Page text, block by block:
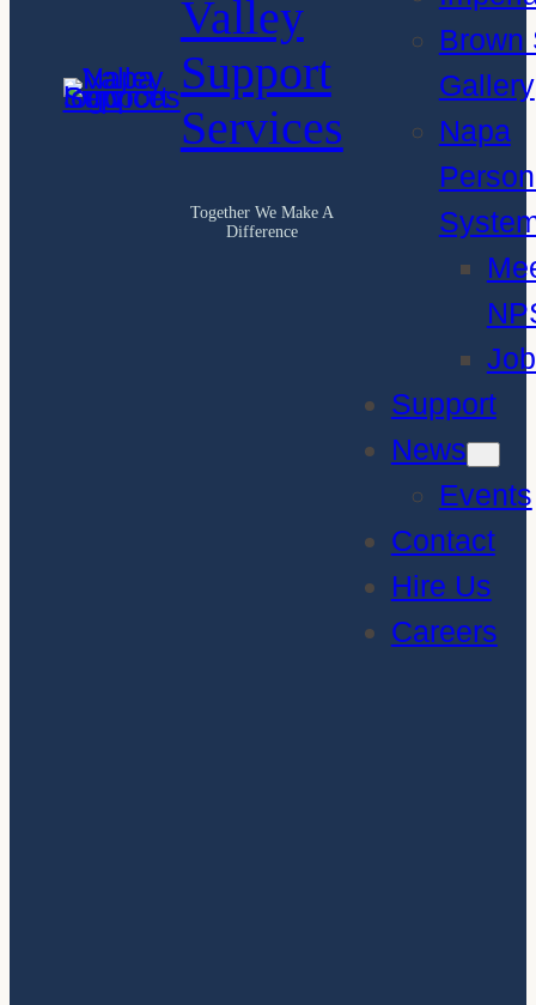
Valley
Support
Services
Together We Make A
Difference
Brown
Gallery
Napa
Support
News
Events
Contact
Hire Us
Careers